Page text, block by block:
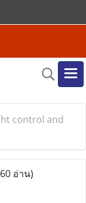
control and
อ่าน)